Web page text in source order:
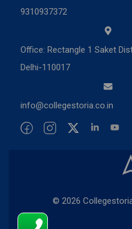
9310937372
Office: Rectangle 1 Saket
Delhi-110017
info@collegestoria.co.in
© 2026